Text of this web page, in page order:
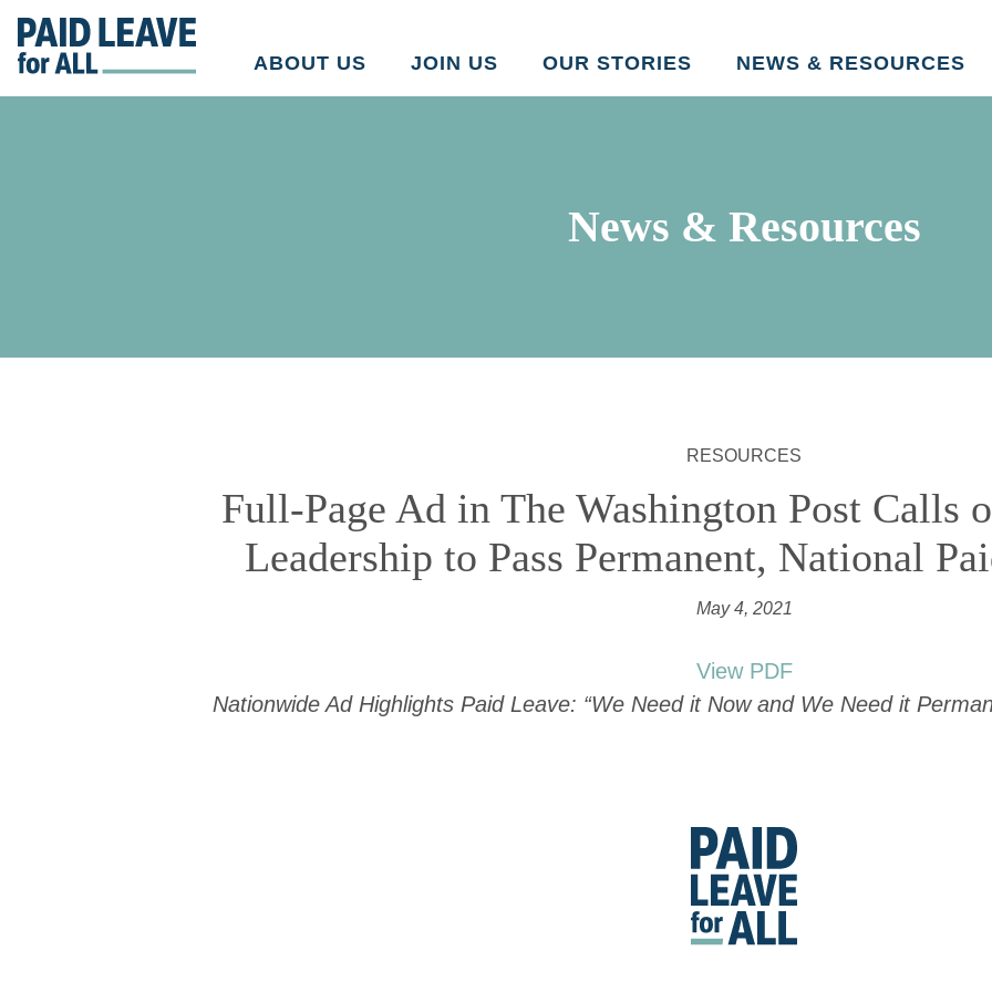
Go
to
Paid
ABOUT US JOIN US OUR STORIES NEWS & RESOURCES
News & Resources
RESOURCES
Full-Page Ad in The Washington Post Calls
Leadership to Pass Permanent, National
May 4, 2021
View PDF
Nationwide Ad Highlights Paid Leave: “We Need it Now and We Need it
Go
to
Paid
Leave
All's